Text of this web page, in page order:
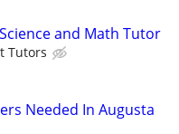
and Math Tutor
Tutors
Needed In Augusta